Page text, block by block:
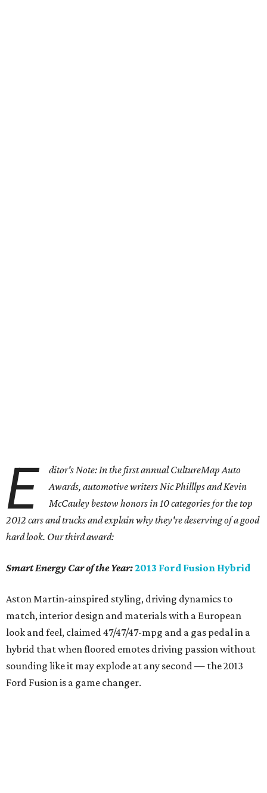
E
ditor's Note: In the first annual CultureMap Auto
Awards, automotive writers Nic Philllps and Kevin
McCauley bestow honors in 10 categories forthe top
2012 cars and trucks and explain why they're deserving of a good
hard look. Our third award:
Smart Energy Car of the Year:2013 Ford Fusion Hybrid
Aston Martin-ainspired styling, driving dynamics to
match, interior design and materials with a European
look and feel, claimed 47/47/47-mpg and a gas pedal in a
hybrid that when floored emotes driving passion without
sounding like it may explode at any second — the 2013
Ford Fusion is a game changer.